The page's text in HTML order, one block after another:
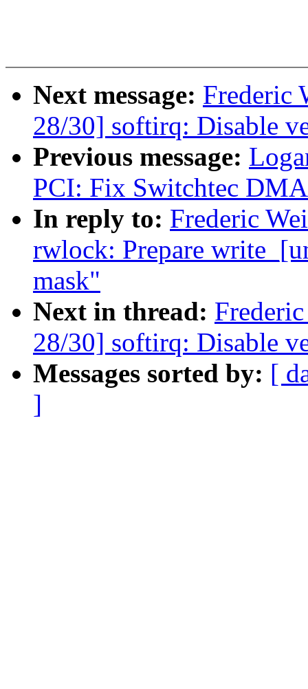
Next message: Frederic
28/30] softirq: Disable
Previous message:
PCI: Fix Switchtec
In reply to: Frederic
rwlock: Prepare
mask"
Next in thread:
28/30] softirq: Disable
Messages sorted by: [
]